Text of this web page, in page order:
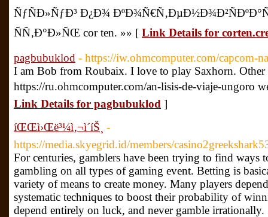
ÑƒÑÐ»ÑƒÐ³ Ð¿Ð¾
ÑÑ‚Ð°Ð»ÑŒ cor ten. »» [ Link Details for
pagbubuklod - https://iw.ohmcomputer.com/capcom-
I am Bob from Roubaix. I love to play Saxhorn. Other
https://ru.ohmcomputer.com/an-lisis-de-viaje-ungoro
Link Details for pagbubuklod ]
íŒŒì›Œë³¼ì‚¬ì´íŠ¸ -
https://media.skyegrid.id/members/
For centuries, gamblers have been trying to find ways
gambling on all types of gaming event. Betting is
variety of means to create money. Many players
systematic techniques to boost their probability of
depend entirely on luck, and never gamble